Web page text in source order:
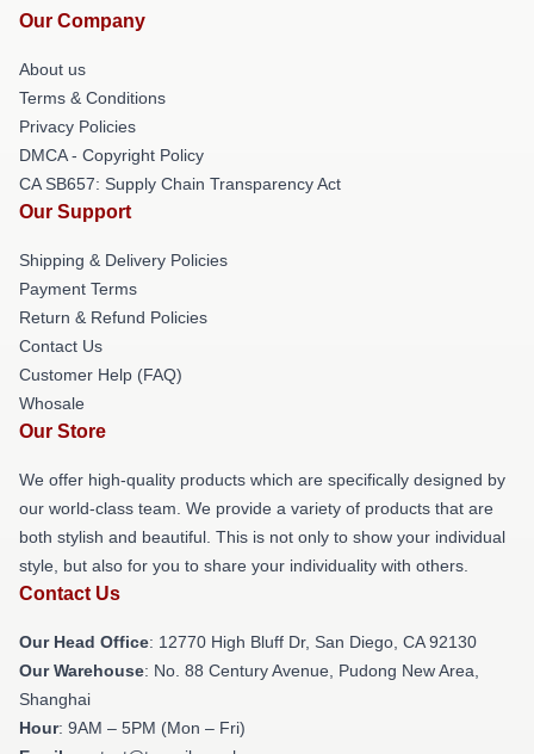
Our Company
About us
Terms & Conditions
Privacy Policies
DMCA - Copyright Policy
CA SB657: Supply Chain Transparency Act
Our Support
Shipping & Delivery Policies
Payment Terms
Return & Refund Policies
Contact Us
Customer Help (FAQ)
Whosale
Our Store
We offer high-quality products which are specifically designed by
our world-class team. We provide a variety of products that are
both stylish and beautiful. This is not only to show your individual
style, but also for you to share your individuality with others.
Contact Us
Our Head Office: 12770 High Bluff Dr, San Diego, CA 92130
Our Warehouse: No. 88 Century Avenue, Pudong New Area,
Shanghai
Hour: 9AM – 5PM (Mon – Fri)